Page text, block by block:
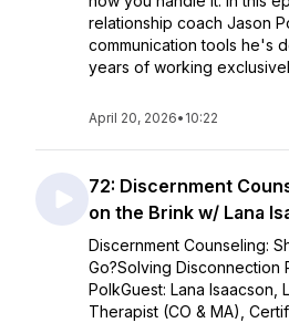
relationship coach Jason
communication tools he's
years of working
April 20, 2026• 10:22
72: Discernment
on the Brink w/ Lana
Discernment Counseling:
Go?Solving Disconnection
PolkGuest: Lana Isaacson,
Therapist (CO & MA),